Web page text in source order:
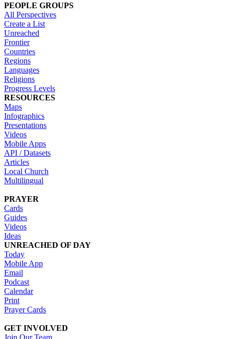
PEOPLE GROUPS
All Perspectives
Create a List
Unreached
Frontier
Countries
Regions
Languages
Religions
Progress Levels
RESOURCES
Maps
Infographics
Presentations
Videos
Mobile Apps
API / Datasets
Articles
Local Church
Multilingual
PRAYER
Cards
Guides
Videos
Ideas
UNREACHED OF DAY
Today
Mobile App
Email
Podcast
Calendar
Print
Prayer Cards
GET INVOLVED
Join Our Team